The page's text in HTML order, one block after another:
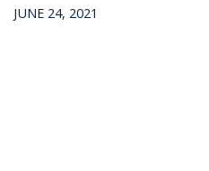
JUNE 24, 2021